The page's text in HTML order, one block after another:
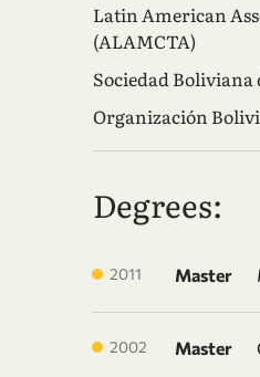
Latin American
(ALAMCTA)
Sociedad Boliviana
Organización
Degrees:
2011 Master
2002 Master